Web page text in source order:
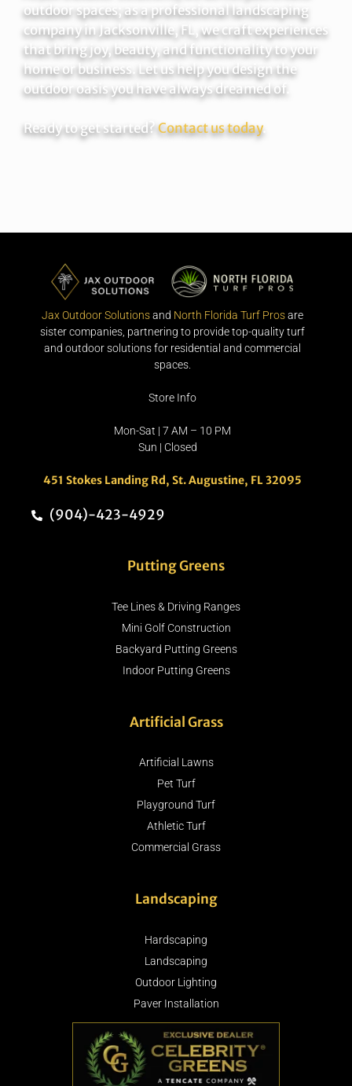
outdoor spaces; as a professional landscaping
company in Jacksonville, FL, we craft experiences
that bring joy, beauty, and functionality to your
home or business. Let us help you design the
outdoor oasis you have always dreamed of.
Ready to get started?Contact us today.
Jax Outdoor Solutionsand North Florida Turf Prosare
sister companies, partnering to provide top-quality turf
and outdoor solutions for residential and commercial
spaces.
Store Info
Mon-Sat | 7 AM – 10 PM
Sun | Closed
451 Stokes Landing Rd, St. Augustine, FL 32095
(904)-423-4929
Putting Greens
Tee Lines & Driving Ranges
Mini Golf Construction
Backyard Putting Greens
Indoor Putting Greens
Artificial Grass
Artificial Lawns
Pet Turf
Playground Turf
Athletic Turf
Commercial Grass
Landscaping
Hardscaping
Landscaping
Outdoor Lighting
Paver Installation